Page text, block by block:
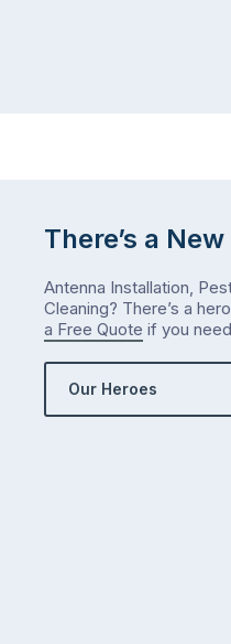
There’s a
Antenna Installation,
Cleaning? There’s a
a Free Quote if you
Our Heroes